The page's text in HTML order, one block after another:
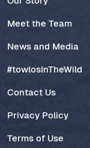
Meet the Team
News and Media
#towlosInTheWild
Contact Us
Privacy Policy
Terms of Use